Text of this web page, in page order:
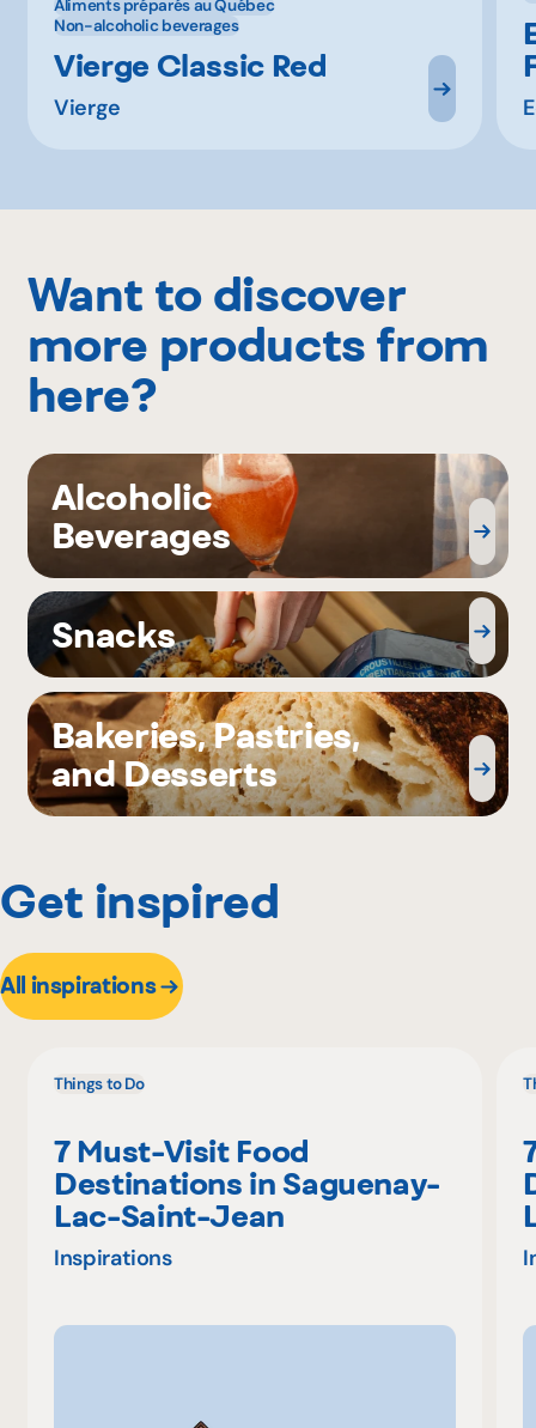
Aliments préparés au Québec
Non-alcoholic beverages
Vierge Classic Red
Vierge
Want to discover
more products from
here?
Alcoholic
Beverages
Snacks
Bakeries, Pastries,
and Desserts
Get inspired
All inspirations
Things to Do
7 Must-Visit Food
Destinations in Saguenay-
Lac-Saint-Jean
Inspirations